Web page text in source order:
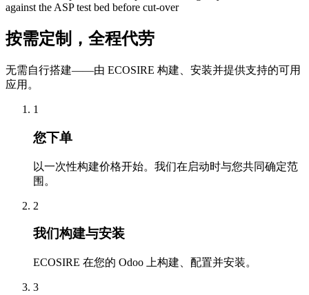
against the ASP test bed before cut-over
按需定制，全程代劳
无需自行搭建——由 ECOSIRE 构建、安装并提供支持的可用
应用。
1
您下单
以一次性构建价格开始。我们在启动时与您共同确定范
围。
2
我们构建与安装
ECOSIRE 在您的 Odoo 上构建、配置并安装。
3